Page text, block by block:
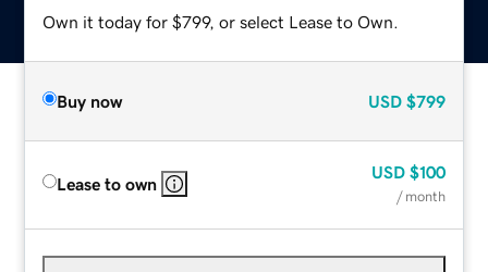
Own it today for $799, or select Lease to Own.
Buy now USD $799
Lease to own
USD $100
/ month